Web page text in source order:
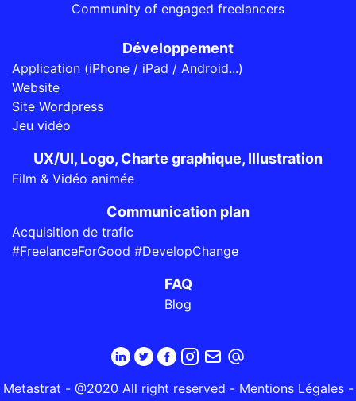
Community of engaged freelancers
Développement
Application (iPhone / iPad / Android...)
Website
Site Wordpress
Jeu vidéo
UX/UI, Logo, Charte graphique, Illustration
Film & Vidéo animée
Communication plan
Acquisition de trafic
#FreelanceForGood #DevelopChange
FAQ
Blog
Metastrat - @2020 All right reserved - Mentions Légales-